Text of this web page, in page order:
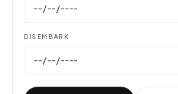
DISEMBARK